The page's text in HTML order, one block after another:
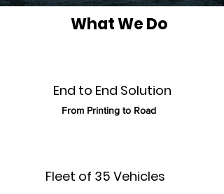
What We Do
End to End Solution
From Printing to Road
Fleet of 35 Vehicles